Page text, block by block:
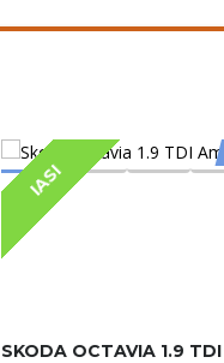
IASI
SKODA OCTAVIA 1.9 TDI